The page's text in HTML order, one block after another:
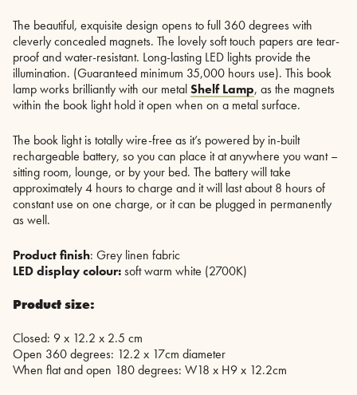
The beautiful, exquisite design opens to full 360 degrees with
cleverly concealed magnets. The lovely soft touch papers are tear-
proof and water-resistant. Long-lasting LED lights provide the
illumination. (Guaranteed minimum 35,000 hours use). This book
lamp works brilliantly with our metalShelf Lamp, as the magnets
within the book light hold it open when on a metal surface.
The book light is totally wire-free as it’s powered by in-built
rechargeable battery, so you can place it at anywhere you want –
sitting room, lounge, or by your bed. The battery will take
approximately 4 hours to charge and it will last about 8 hours of
constant use on one charge, or it can be plugged in permanently
as well.
Product finish: Grey linen fabric
LED display colour:soft warm white (2700K)
Product size:
Closed: 9 x 12.2 x 2.5 cm
Open 360 degrees: 12.2 x 17cm diameter
When flat and open 180 degrees: W18 x H9 x 12.2cm